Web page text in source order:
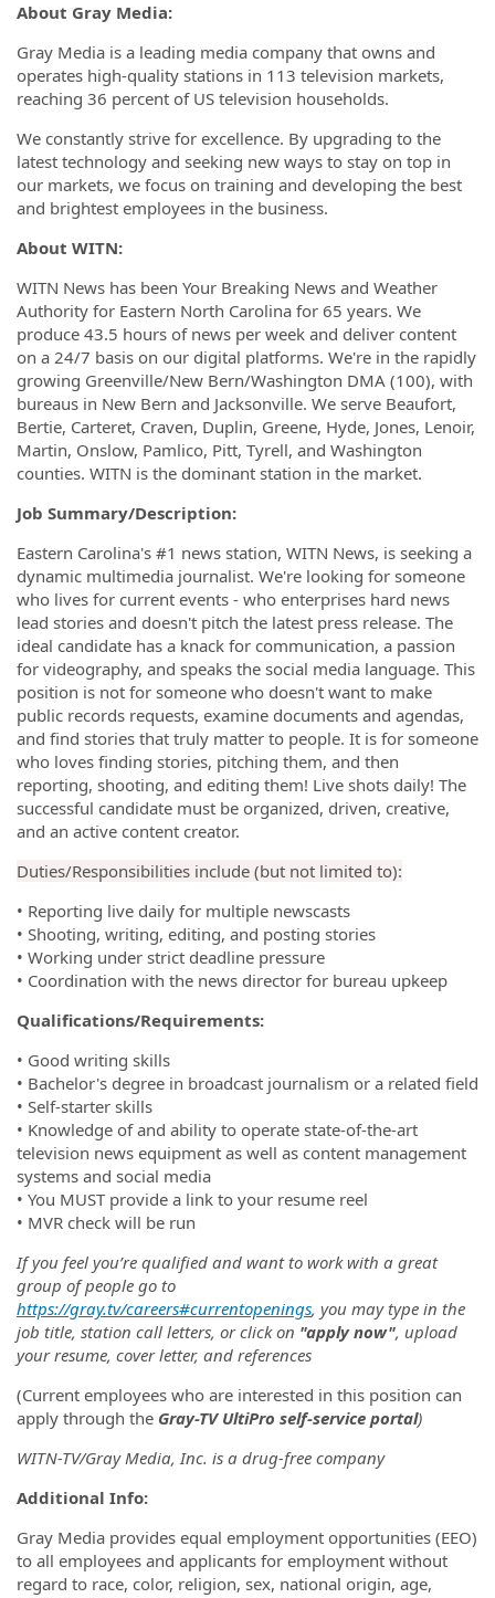
About Gray Media:
Gray Media is a leading media company that owns and
operates high-quality stations in 113 television markets,
reaching 36 percent of US television households.
We constantly strive for excellence. By upgrading to the
latest technology and seeking new ways to stay on top in
our markets, we focus on training and developing the best
and brightest employees in the business.
About WITN:
WITN News has been Your Breaking News and Weather
Authority for Eastern North Carolina for 65 years. We
produce 43.5 hours of news per week and deliver content
on a 24/7 basis on our digital platforms. We're in the rapidly
growing Greenville/New Bern/Washington DMA (100), with
bureaus in New Bern and Jacksonville. We serve Beaufort,
Bertie, Carteret, Craven, Duplin, Greene, Hyde, Jones, Lenoir,
Martin, Onslow, Pamlico, Pitt, Tyrell, and Washington
counties. WITN is the dominant station in the market.
Job Summary/Description:
Eastern Carolina's #1 news station, WITN News, is seeking a
dynamic multimedia journalist. We're looking for someone
who lives for current events - who enterprises hard news
lead stories and doesn't pitch the latest press release. The
ideal candidate has a knack for communication, a passion
for videography, and speaks the social media language. This
position is not for someone who doesn't want to make
public records requests, examine documents and agendas,
and find stories that truly matter to people. It is for someone
who loves finding stories, pitching them, and then
reporting, shooting, and editing them! Live shots daily! The
successful candidate must be organized, driven, creative,
and an active content creator.
Duties/Responsibilities include (but not limited to):
• Reporting live daily for multiple newscasts
• Shooting, writing, editing, and posting stories
• Working under strict deadline pressure
• Coordination with the news director for bureau upkeep
Qualifications/Requirements:
• Good writing skills
• Bachelor's degree in broadcast journalism or a related field
• Self-starter skills
• Knowledge of and ability to operate state-of-the-art
television news equipment as well as content management
systems and social media
• You MUST provide a link to your resume reel
• MVR check will be run
If you feel you’re qualified and want to work with a great
group of people go to
https://gray.tv/careers#currentopenings, you may type in the
job title, station call letters, or click on "apply now", upload
your resume, cover letter, and references
(Current employees who are interested in this position can
apply through the Gray-TV UltiPro self-service portal)
WITN-TV/Gray Media, Inc. is a drug-free company
Additional Info:
Gray Media provides equal employment opportunities (EEO)
to all employees and applicants for employment without
regard to race, color, religion, sex, national origin, age,